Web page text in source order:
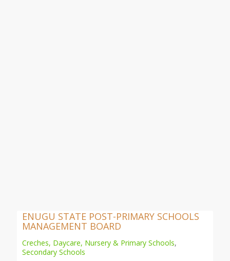
ENUGU STATE POST-PRIMARY SCHOOLS
MANAGEMENT BOARD
Creches, Daycare, Nursery & Primary Schools,
Secondary Schools